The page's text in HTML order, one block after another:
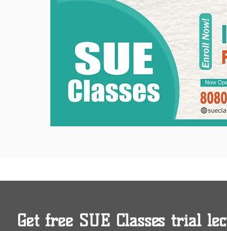
Get free SUE Classes trial